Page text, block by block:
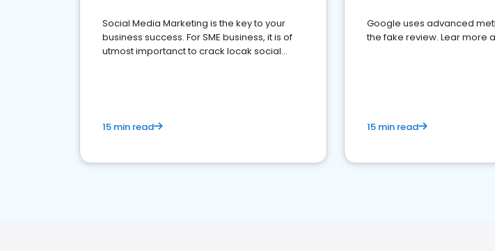
Social Media Marketing is the key to your
business success. For SME business, it is of
utmost importanct to crack locak social
15 min read
Google uses advanced
the fake review. Lear more
15 min read